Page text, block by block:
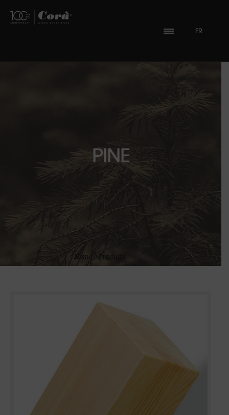
FR
PINE
Home Produits